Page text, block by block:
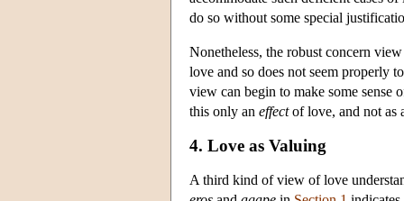
do so without some special
Nonetheless, the robust concern
love and so does not seem properly
view can begin to make some sense
this only an effectof love, and not as
4. Love as Valuing
A third kind of view of love